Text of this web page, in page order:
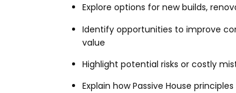
Explore options for new builds,
Identify opportunities to improve
value
Highlight potential risks or costly
Explain how Passive House